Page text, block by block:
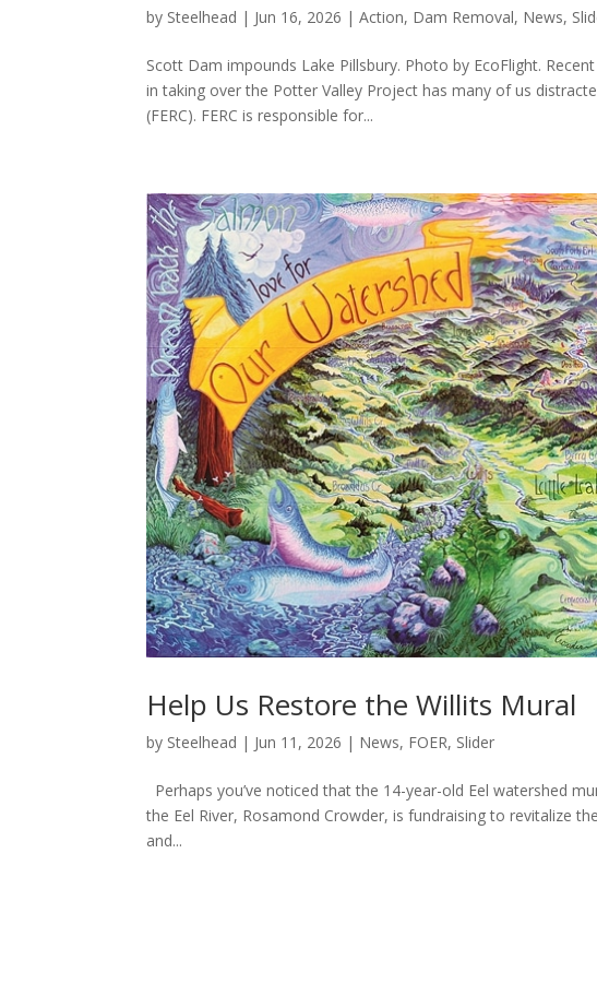
by Steelhead | Jun 16, 2026 |Action, Dam Removal, News,
Scott Dam impounds Lake Pillsbury. Photo by EcoFlight.
in taking over the Potter Valley Project has many of us
(FERC). FERC is responsible for...
Help Us Restore the Willits Mural
by Steelhead | Jun 11, 2026 | News, FOER, Slider
Perhaps you’ve noticed that the 14-year-old Eel watershed
the Eel River, Rosamond Crowder, is fundraising to revitalize
and...